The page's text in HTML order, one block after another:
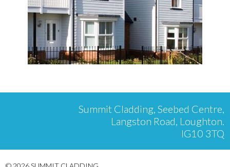
Summit Cladding, Seebed Centre,
Langston Road, Loughton.
IG10 3TQ